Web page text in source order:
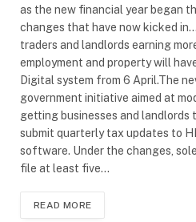
as the new financial year began
changes that have now kicked
traders and landlords earning
employment and property will
Digital system from 6 April.The
government initiative aimed at
getting businesses and landlords
submit quarterly tax updates to
software. Under the changes,
file at least five…
READ MORE